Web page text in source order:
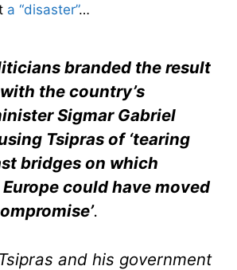
a “disaster”…
branded the result
with the country’s
Sigmar Gabriel
Tsipras of ‘tearing
bridges on which
Europe could have moved
.
and his government